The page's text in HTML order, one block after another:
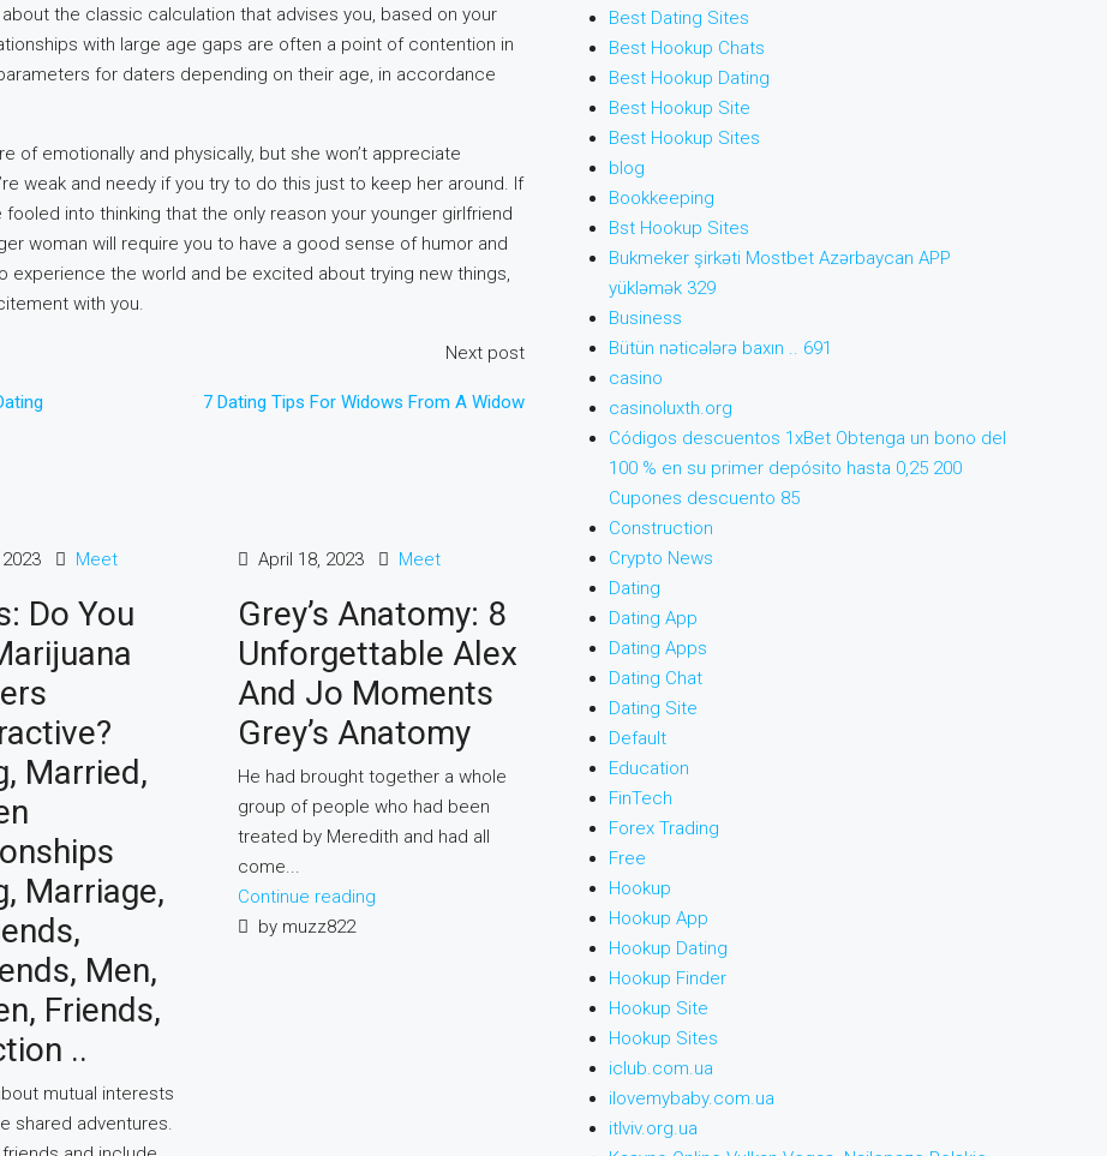
the classic calculation that advises you, based on your
with large age gaps are often a point of contention in
for daters depending on their age, in accordance
of emotionally and physically, but she won’t appreciate
weak and needy if you try to do this just to keep her around. If
fooled into thinking that the only reason your younger girlfriend
woman will require you to have a good sense of humor and
experience the world and be excited about trying new things,
with you.
Next post
7 Dating Tips For Widows From A Widow
Meet
Do You
Married,
Marriage,
Men,
Friends,
..
mutual interests
shared adventures.
April 18, 2023 Meet
Grey’s Anatomy: 8
Unforgettable Alex
And Jo Moments
Grey’s Anatomy
He had brought together a whole
group of people who had been
treated by Meredith and had all
come...
Continue reading
by muzz822
Best Dating Sites
Best Hookup Chats
Best Hookup Dating
Best Hookup Site
Best Hookup Sites
blog
Bookkeeping
Bst Hookup Sites
Bukmeker şirkəti Mostbet Azərbaycan APP
yükləmək 329
Business
Bütün nəticələrə baxın .. 691
casino
casinoluxth.org
Códigos descuentos 1xBet Obtenga un bono del
100 % en su primer depósito hasta 0,25 200
Cupones descuento 85
Construction
Crypto News
Dating
Dating App
Dating Apps
Dating Chat
Dating Site
Default
Education
FinTech
Forex Trading
Free
Hookup
Hookup App
Hookup Dating
Hookup Finder
Hookup Site
Hookup Sites
iclub.com.ua
ilovemybaby.com.ua
itlviv.org.ua